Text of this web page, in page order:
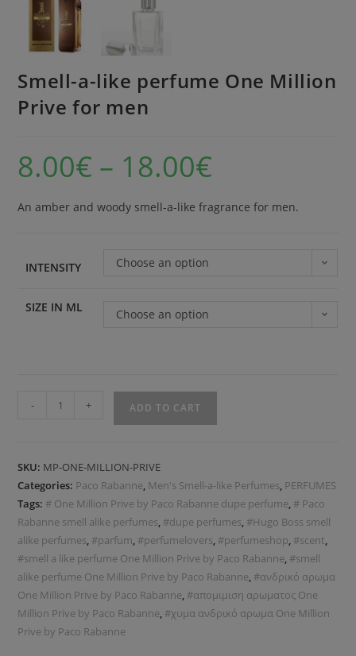
Smell-a-like perfume One Million
Prive for men
8.00€ – 18.00€
An amber and woody smell-a-like fragrance for men.
INTENSITY Choose an option
SIZE IN ML Choose an option
- + ADD TO CART
SKU: MP-ONE-MILLION-PRIVE
Categories: Paco Rabanne, Men's Smell-a-like Perfumes, PERFUMES
Tags: # One Million Prive by Paco Rabanne dupe perfume, # Paco
Rabanne smell alike perfumes, #dupe perfumes, #Hugo Boss smell
alike perfumes, #parfum, #perfumelovers, #perfumeshop, #scent,
#smell a like perfume One Million Prive by Paco Rabanne, #smell
alike perfume One Million Prive by Paco Rabanne, #ανδρικό αρωμα
One Million Prive by Paco Rabanne, #απομιμιση αρωματος One
Million Prive by Paco Rabanne, #χυμα ανδρικό αρωμα One Million
Prive by Paco Rabanne